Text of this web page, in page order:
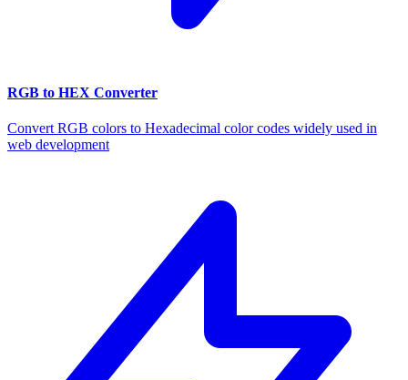
RGB to HEX Converter
Convert RGB colors to Hexadecimal color codes widely used in
web development